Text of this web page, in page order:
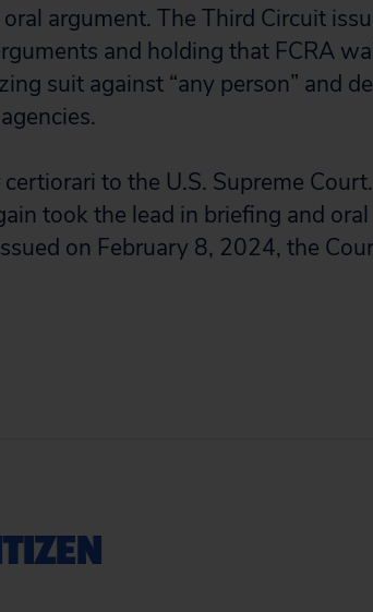
argument. The Third Circuit
and holding that FCRA
suit against “any person” and
to the U.S. Supreme
took the lead in briefing and
on February 8, 2024, the